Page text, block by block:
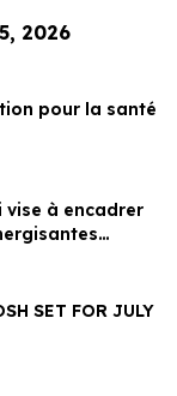
2026
pour la santé
vise à encadrer
ans et moins
SET FOR JULY